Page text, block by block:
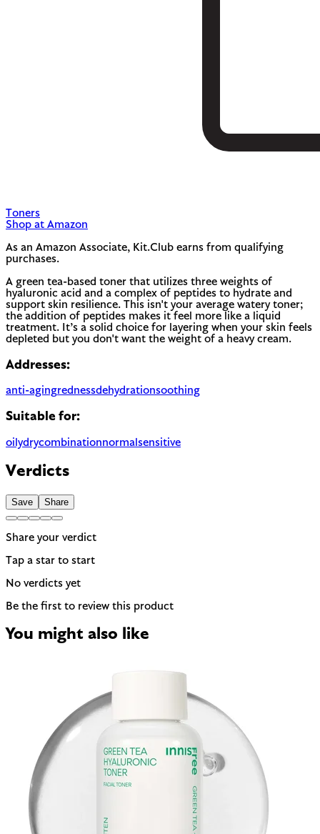
Toners
Shop at Amazon
As an Amazon Associate, Kit.Club earns from qualifying
purchases.
A green tea-based toner that utilizes three weights of
hyaluronic acid and a complex of peptides to hydrate and
support skin resilience. This isn't your average watery toner;
the addition of peptides makes it feel more like a liquid
treatment. It’s a solid choice for layering when your skin feels
depleted but you don't want the weight of a heavy cream.
Addresses:
anti-agingrednessdehydrationsoothing
Suitable for:
oilydrycombinationnormal sensitive
Verdicts
Save Share
Share your verdict
Tap a star to start
No verdicts yet
Be the first to review this product
You might also like